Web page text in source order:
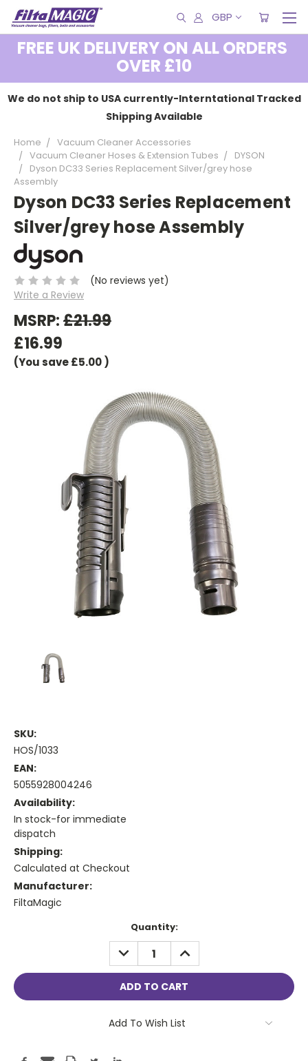
GBP
FREE UK DELIVERY ON ALL ORDERS
OVER £10
We do not ship to USA currently-Interntational Tracked
Shipping Available
Home
Vacuum Cleaner Accessories
Vacuum Cleaner Hoses & Extension Tubes
DYSON
Dyson DC33 Series Replacement Silver/grey hose
Assembly
Dyson DC33 Series Replacement
Silver/grey hose Assembly
(No reviews yet)
Write a Review
MSRP:£21.99
£16.99
(You save£5.00)
SKU:
HOS/1033
EAN:
5055928004246
Availability:
In stock-for immediate
dispatch
Shipping:
Calculated at Checkout
Manufacturer:
FiltaMagic
Quantity:
DECREASE
QUANTITY:
INCREASE
QUANTITY:
Add To Wish List